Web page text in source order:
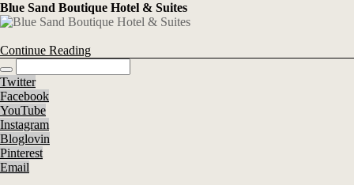
Blue Sand Boutique Hotel & Suites
Continue Reading
Twitter
Facebook
YouTube
Instagram
Bloglovin
Pinterest
Email